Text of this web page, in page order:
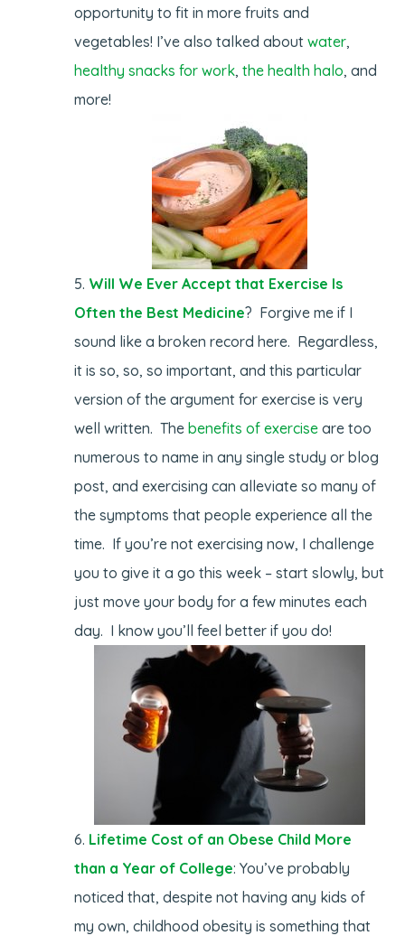
opportunity to fit in more fruits and
vegetables! I’ve also talked aboutwater,
healthy snacks for work,the health halo, and
more!
Will We Ever Accept that Exercise Is
Often the Best Medicine? Forgive me if I
sound like a broken record here. Regardless,
it is so, so, so important, and this particular
version of the argument for exercise is very
well written. Thebenefits of exercise are too
numerous to name in any single study or blog
post, and exercising can alleviate so many of
the symptoms that people experience all the
time. If you’re not exercising now, I challenge
you to give it a go this week – start slowly, but
just move your body for a few minutes each
day. I know you’ll feel better if you do!
Lifetime Cost of an Obese Child More
than a Year of College: You’ve probably
noticed that, despite not having any kids of
my own, childhood obesity is something that